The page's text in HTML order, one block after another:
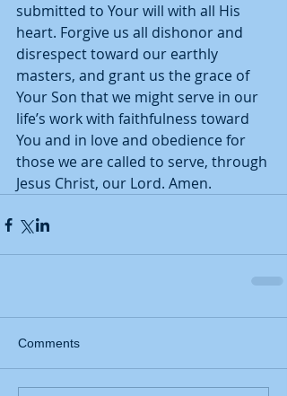
submitted to Your will with all His
heart. Forgive us all dishonor and
disrespect toward our earthly
masters, and grant us the grace of
Your Son that we might serve in our
life’s work with faithfulness toward
You and in love and obedience for
those we are called to serve, through
Jesus Christ, our Lord. Amen.
Comments